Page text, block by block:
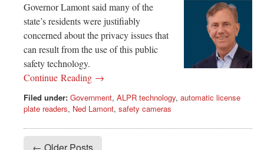
Governor Lamont said many of the
state’s residents were justifiably
concerned about the privacy issues that
can result from the use of this public
safety technology.
Continue Reading →
Filed under: Government, ALPR technology, automatic license
plate readers, Ned Lamont, safety cameras